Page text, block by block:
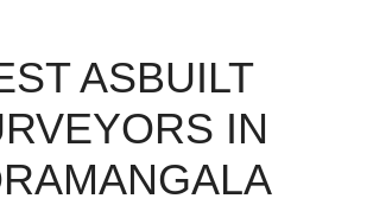
ASBUILT
IN